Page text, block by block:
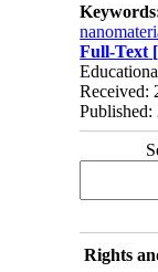
Full-Text
Received:
Published:
Rights